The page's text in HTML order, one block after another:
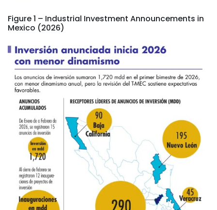
Figure 1 – Industrial Investment Announcements in
Mexico (2026)